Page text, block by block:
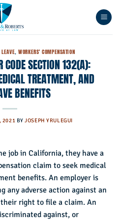
,WORKERS' COMPENSATION
CODE SECTION 132(A):
TREATMENT, AND
BENEFITS
2021 BY JOSEPH YRULEGUI
job in California, they have a
claim to seek medical
benefits. An employer is
any adverse action against an
right to file a claim. An
against, or